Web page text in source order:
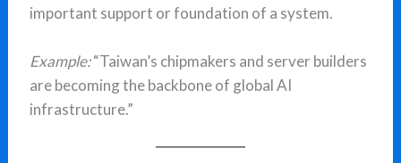
important support or foundation of a system.
Example:“Taiwan’s chipmakers and server builders
are becoming the backbone of global AI
infrastructure.”